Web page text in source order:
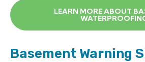
LEARN MORE ABOUT
Basement Warning